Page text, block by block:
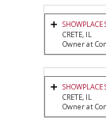
SHOWPLACE
CRETE, IL
Owner at
SHOWPLACE
CRETE, IL
Owner at